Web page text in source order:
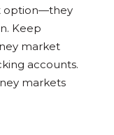
option—they
Keep
market
accounts.
markets